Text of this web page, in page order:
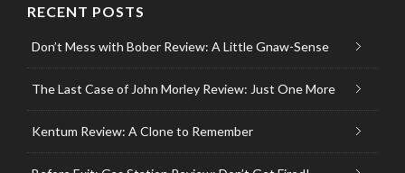
RECENT POSTS
Don’t Mess with Bober Review: A Little Gnaw-Sense
The Last Case of John Morley Review: Just One More
Kentum Review: A Clone to Remember